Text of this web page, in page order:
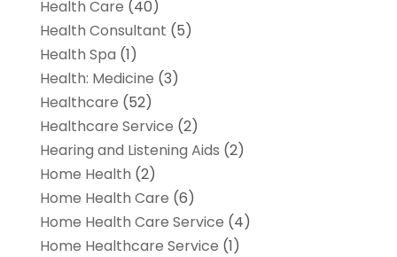
Health Care (40)
Health Consultant (5)
Health Spa (1)
Health: Medicine (3)
Healthcare (52)
Healthcare Service (2)
Hearing and Listening Aids (2)
Home Health (2)
Home Health Care (6)
Home Health Care Service (4)
Home Healthcare Service (1)